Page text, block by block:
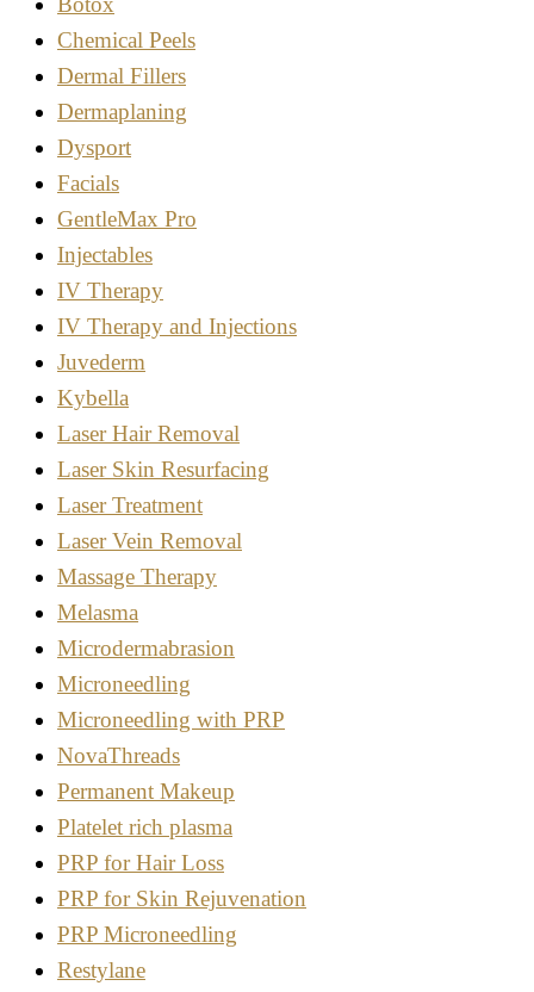
Chemical Peels
Dermal Fillers
Dermaplaning
Dysport
Facials
GentleMax Pro
Injectables
IV Therapy
IV Therapy and Injections
Juvederm
Kybella
Laser Hair Removal
Laser Skin Resurfacing
Laser Treatment
Laser Vein Removal
Massage Therapy
Melasma
Microdermabrasion
Microneedling
Microneedling with PRP
NovaThreads
Permanent Makeup
Platelet rich plasma
PRP for Hair Loss
PRP for Skin Rejuvenation
PRP Microneedling
Restylane